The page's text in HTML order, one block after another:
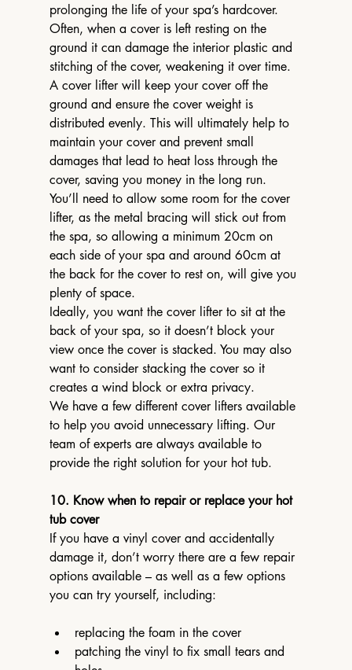
prolonging the life of your spa’s hardcover.
Often, when a cover is left resting on the
ground it can damage the interior plastic and
stitching of the cover, weakening it over time.
A cover lifter will keep your cover off the
ground and ensure the cover weight is
distributed evenly. This will ultimately help to
maintain your cover and prevent small
damages that lead to heat loss through the
cover, saving you money in the long run.
You’ll need to allow some room for the cover
lifter, as the metal bracing will stick out from
the spa, so allowing a minimum 20cm on
each side of your spa and around 60cm at
the back for the cover to rest on, will give you
plenty of space.
Ideally, you want the cover lifter to sit at the
back of your spa, so it doesn’t block your
view once the cover is stacked. You may also
want to consider stacking the cover so it
creates a wind block or extra privacy.
We have a few different cover lifters available
to help you avoid unnecessary lifting. Our
team of experts are always available to
provide the right solution for your hot tub.
10. Know when to repair or replace your hot
tub cover
If you have a vinyl cover and accidentally
damage it, don’t worry there are a few repair
options available – as well as a few options
you can try yourself, including:
replacing the foam in the cover
patching the vinyl to fix small tears and